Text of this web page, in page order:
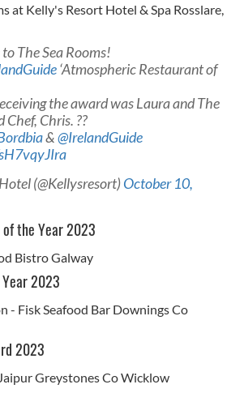
at Kelly's Resort Hotel & Spa Rosslare,
The Sea Rooms!
‘Atmospheric Restaurant of
the award was Laura and The
Chef, Chris. ??
&@IrelandGuide
(@Kellysresort)October 10,
the Year 2023
Bistro Galway
2023
- Fisk Seafood Bar Downings Co
2023
Greystones Co Wicklow